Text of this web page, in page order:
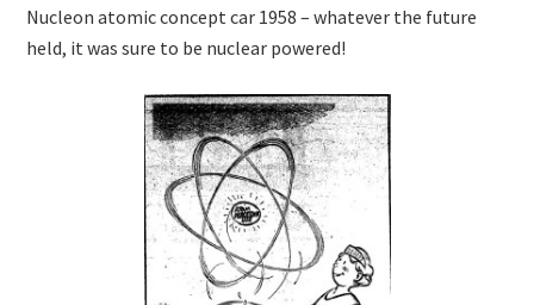
Nucleon atomic concept car 1958 – whatever the future
held, it was sure to be nuclear powered!